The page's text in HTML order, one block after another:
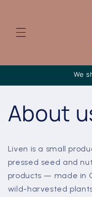
We
About
Liven is a small
pressed seed and
products — made in
wild-harvested